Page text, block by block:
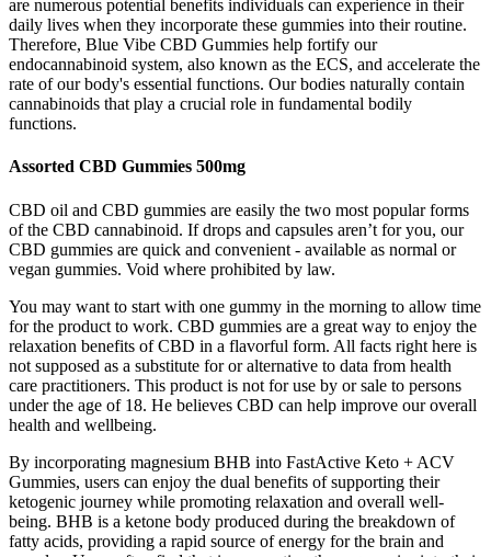
are numerous potential benefits individuals can experience in their
daily lives when they incorporate these gummies into their routine.
Therefore, Blue Vibe CBD Gummies help fortify our
endocannabinoid system, also known as the ECS, and accelerate the
rate of our body's essential functions. Our bodies naturally contain
cannabinoids that play a crucial role in fundamental bodily
functions.
Assorted CBD Gummies 500mg
CBD oil and CBD gummies are easily the two most popular forms
of the CBD cannabinoid. If drops and capsules aren’t for you, our
CBD gummies are quick and convenient - available as normal or
vegan gummies. Void where prohibited by law.
You may want to start with one gummy in the morning to allow time
for the product to work. CBD gummies are a great way to enjoy the
relaxation benefits of CBD in a flavorful form. All facts right here is
not supposed as a substitute for or alternative to data from health
care practitioners. This product is not for use by or sale to persons
under the age of 18. He believes CBD can help improve our overall
health and wellbeing.
By incorporating magnesium BHB into FastActive Keto + ACV
Gummies, users can enjoy the dual benefits of supporting their
ketogenic journey while promoting relaxation and overall well-
being. BHB is a ketone body produced during the breakdown of
fatty acids, providing a rapid source of energy for the brain and